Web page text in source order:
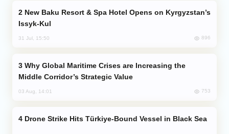
Issyk-Kul
31 Jul, 15:50 896
Middle Corridor’s Strategic Value
03 Aug, 14:01 753
Drone Strike Hits Türkiye-Bound Vessel in Black Sea